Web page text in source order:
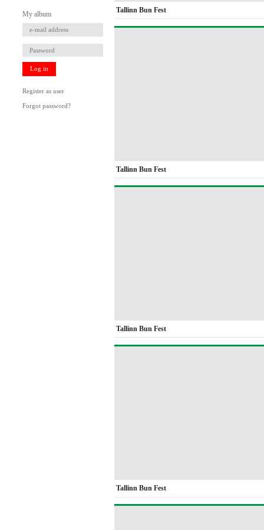
My album
Log in
Register as user
Forgot password?
Tallinn Bun Fest
Tallinn Bun Fest
Tallinn Bun Fest
Tallinn Bun Fest